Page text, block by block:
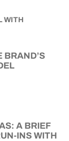
BRAND’S
A BRIEF
INS WITH